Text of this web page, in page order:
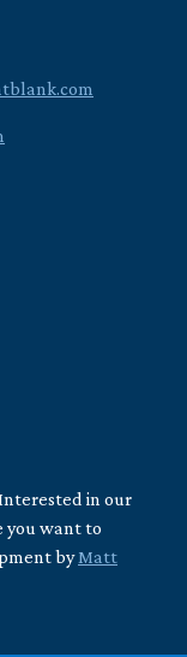
in our
you want to
byMatt